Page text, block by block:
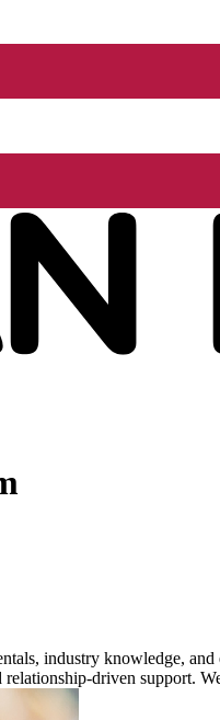
industry knowledge,
driven support.